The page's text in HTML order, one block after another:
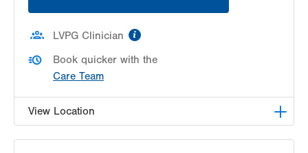
LVPG Clinician
Book quicker with the
Care Team
View Location